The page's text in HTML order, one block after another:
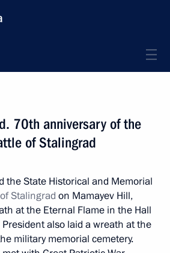
70th anniversary of the
of Stalingrad
the State Historical and Memorial
Stalingrad on Mamayev Hill,
at the Eternal Flame in the Hall
President also laid a wreath at the
military memorial cemetery.